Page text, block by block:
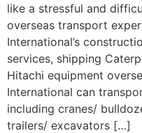
like a stressful and
overseas transport
International’s
services, shipping
Hitachi equipment
International can
including cranes/
trailers/ excavators […]